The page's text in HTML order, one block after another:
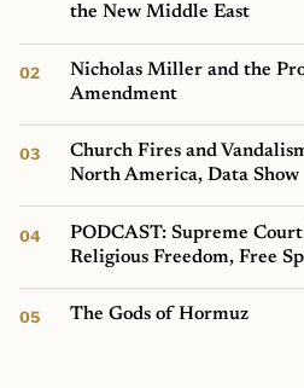
the New Middle East
Nicholas Miller and the
Amendment
Church Fires and
North America, Data Show
PODCAST: Supreme
Religious Freedom, Free
The Gods of Hormuz